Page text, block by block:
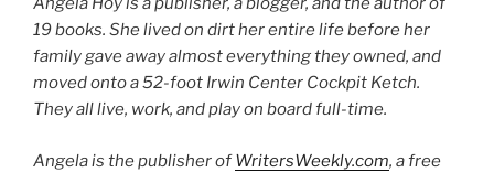
19 books. She lived on dirt her entire life before her
family gave away almost everything they owned, and
moved onto a 52-foot Irwin Center Cockpit Ketch.
They all live, work, and play on board full-time.
Angela is the publisher ofWritersWeekly.com, a free